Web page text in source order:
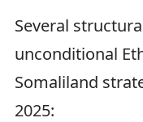
Several
unconditional
Somaliland
2025: